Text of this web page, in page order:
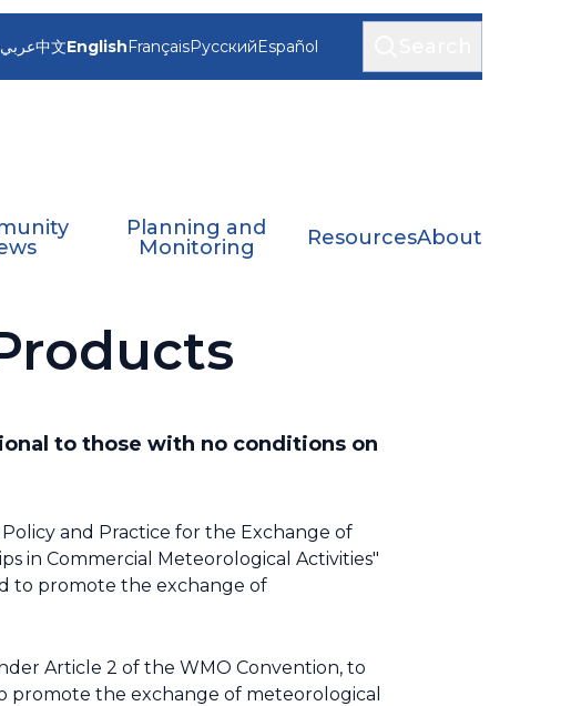
عربي中文EnglishFrançaisРусскийEspañol
Planning and
Monitoring
ResourcesAbout
to those with no conditions on
and Practice for the Exchange of
in Commercial Meteorological Activities"
to promote the exchange of
Article 2 of the WMO Convention, to
the exchange of meteorological